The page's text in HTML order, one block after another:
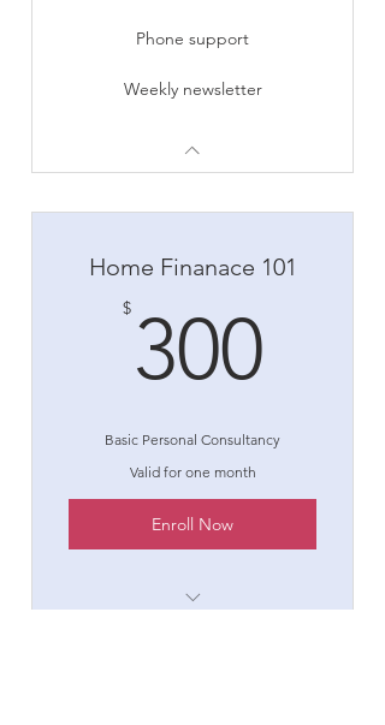
Phone support
Weekly newsletter
Home Finanace 101
$ 300
Basic Personal Consultancy
Valid for one month
Enroll Now